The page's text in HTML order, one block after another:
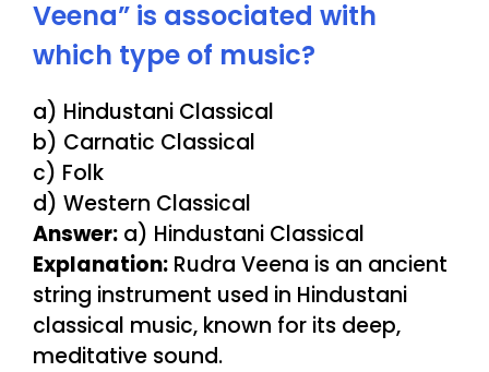
Veena” is associated with
which type of music?
a) Hindustani Classical
b) Carnatic Classical
c) Folk
d) Western Classical
Answer: a) Hindustani Classical
Explanation: Rudra Veena is an ancient
string instrument used in Hindustani
classical music, known for its deep,
meditative sound.